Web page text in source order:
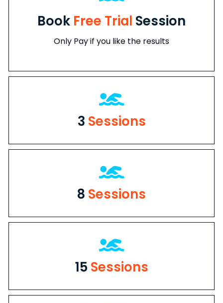
Book Free Trial Session
Only Pay if you like the results
3 Sessions
8 Sessions
15 Sessions